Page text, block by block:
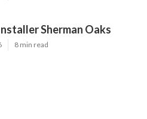
Sherman Oaks
8 min read